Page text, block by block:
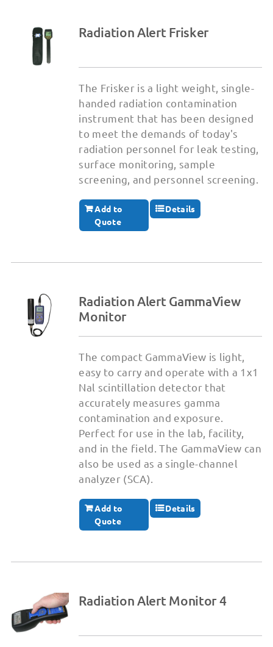
Radiation Alert Frisker
The Frisker is a light weight, single-
handed radiation contamination
instrument that has been designed
to meet the demands of today's
radiation personnel for leak testing,
surface monitoring, sample
screening, and personnel screening.
Add to
Quote
Details
Radiation Alert GammaView
Monitor
The compact GammaView is light,
easy to carry and operate with a 1x1
Nal scintillation detector that
accurately measures gamma
contamination and exposure.
Perfect for use in the lab, facility,
and in the field. The GammaView can
also be used as a single-channel
analyzer (SCA).
Add to
Quote
Details
Radiation Alert Monitor 4